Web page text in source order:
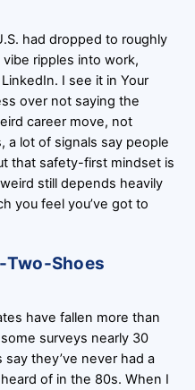
had dropped to roughly
ripples into work,
I see it in Your
over not saying the
career move, not
a lot of signals say people
that safety-first mindset is
still depends heavily
you feel you’ve got to
Two-Shoes
have fallen more than
surveys nearly 30
they’ve never had a
of in the 80s. When I